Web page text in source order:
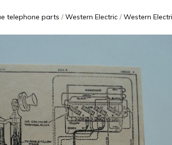
telephone parts Western Electric Western Electric